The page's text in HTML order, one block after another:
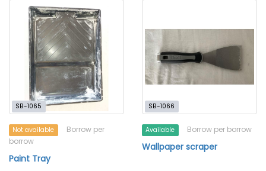
SB-1065
Not available
Borrow per
borrow
Paint Tray
SB-1066
Available Borrow per borrow
Wallpaper scraper